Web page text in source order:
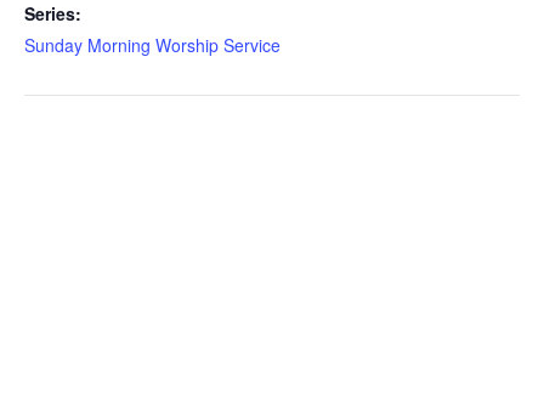
Series:
Sunday Morning Worship Service